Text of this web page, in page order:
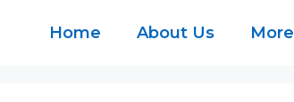
Home About Us More